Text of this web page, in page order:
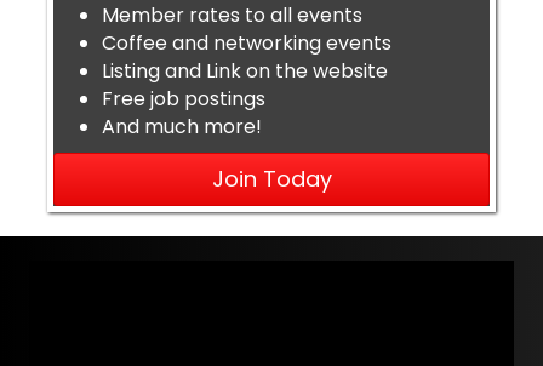
Member rates to all events
Coffee and networking events
Listing and Link on the website
Free job postings
And much more!
Join Today